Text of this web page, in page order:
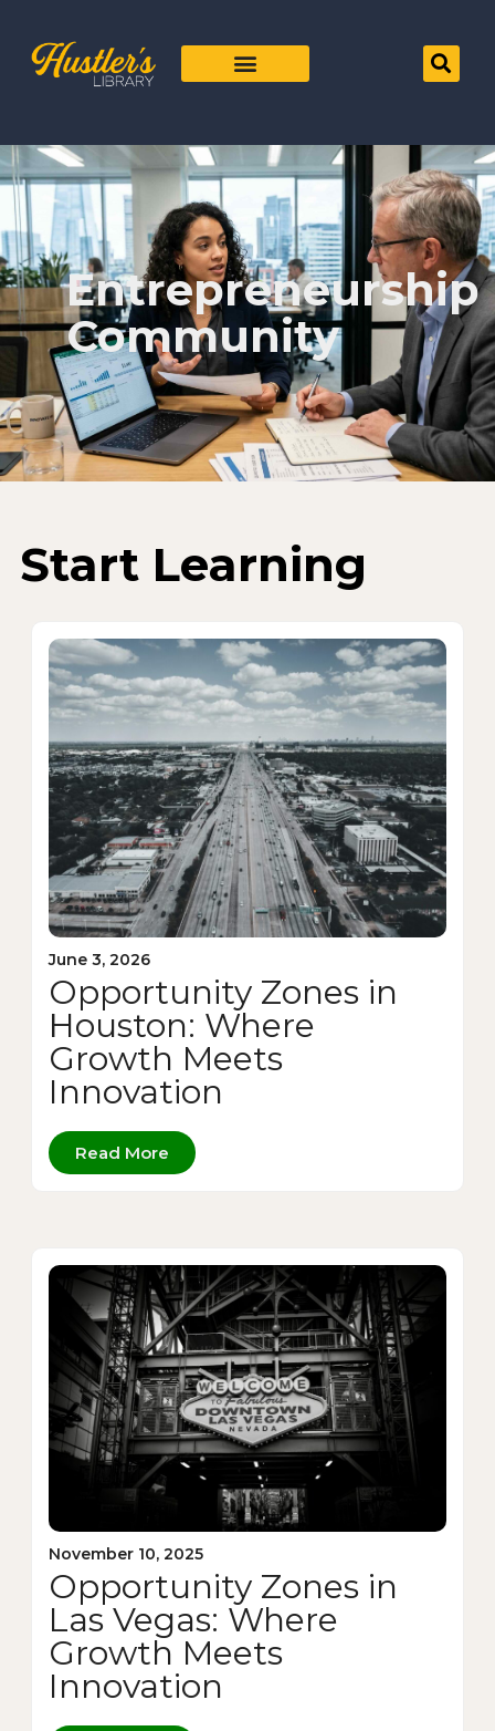
Entrepreneurship
Community
Start Learning
June 3, 2026
Opportunity Zones in
Houston: Where
Growth Meets
Innovation
Read More
November 10, 2025
Opportunity Zones in
Las Vegas: Where
Growth Meets
Innovation